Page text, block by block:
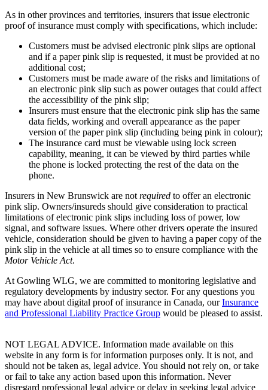
As in other provinces and territories, insurers that issue electronic
proof of insurance must comply with specifications, which include:
Customers must be advised electronic pink slips are optional
and if a paper pink slip is requested, it must be provided at no
additional cost;
Customers must be made aware of the risks and limitations of
an electronic pink slip such as power outages that could affect
the accessibility of the pink slip;
Insurers must ensure that the electronic pink slip has the same
data fields, working and overall appearance as the paper
version of the paper pink slip (including being pink in colour);
The insurance card must be viewable using lock screen
capability, meaning, it can be viewed by third parties while
the phone is locked protecting the rest of the data on the
phone.
Insurers in New Brunswick are not required to offer an electronic
pink slip. Owners/insureds should give consideration to practical
limitations of electronic pink slips including loss of power, low
signal, and software issues. Where other drivers operate the insured
vehicle, consideration should be given to having a paper copy of the
pink slip in the vehicle at all times so to ensure compliance with the
Motor Vehicle Act.
At Gowling WLG, we are committed to monitoring legislative and
regulatory developments by industry sector. For any questions you
may have about digital proof of insurance in Canada, ourInsurance
and Professional Liability Practice Group would be pleased to assist.
NOT LEGAL ADVICE. Information made available on this
website in any form is for information purposes only. It is not, and
should not be taken as, legal advice. You should not rely on, or take
or fail to take any action based upon this information. Never
disregard professional legal advice or delay in seeking legal advice